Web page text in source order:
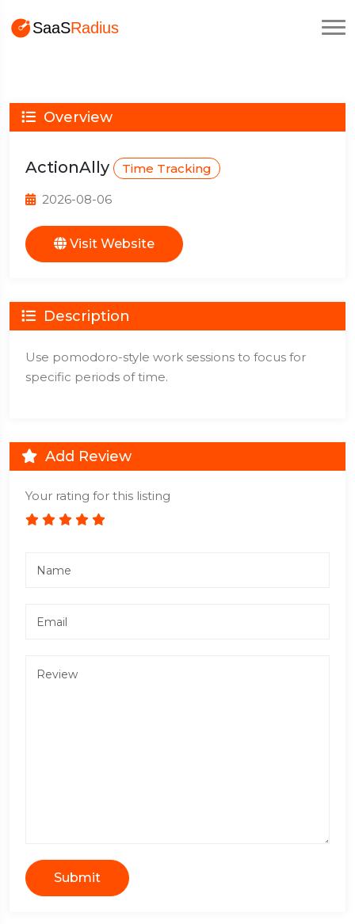
Overview
ActionAlly Time Tracking
2026-08-06
Visit Website
Description
Use pomodoro-style work sessions to focus for
specific periods of time.
Add Review
Your rating for this listing
Submit